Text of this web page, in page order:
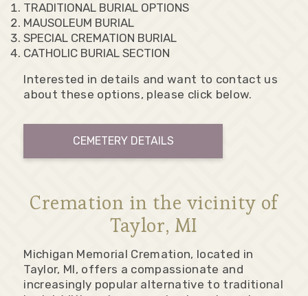
TRADITIONAL BURIAL OPTIONS
MAUSOLEUM BURIAL
SPECIAL CREMATION BURIAL
CATHOLIC BURIAL SECTION
Interested in details and want to contact us
about these options, please click below.
CEMETERY DETAILS
Cremation in the vicinity of
Taylor, MI
Michigan Memorial Cremation, located in
Taylor, MI, offers a compassionate and
increasingly popular alternative to traditional